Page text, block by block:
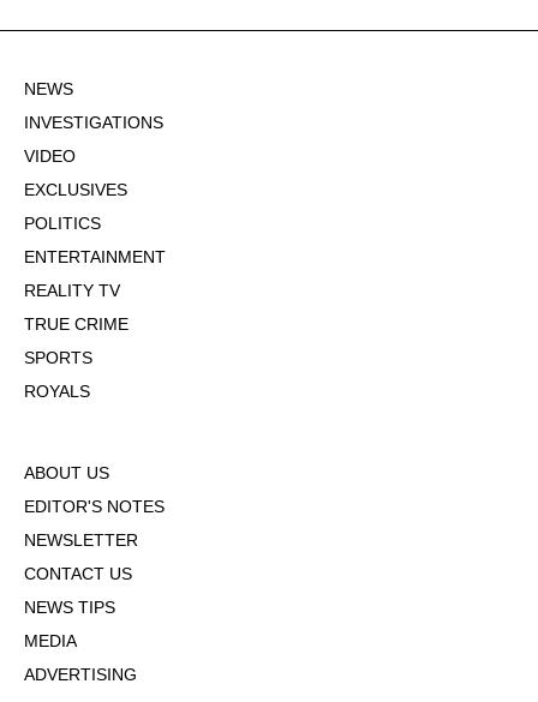
NEWS
INVESTIGATIONS
VIDEO
EXCLUSIVES
POLITICS
ENTERTAINMENT
REALITY TV
TRUE CRIME
SPORTS
ROYALS
ABOUT US
EDITOR'S NOTES
NEWSLETTER
CONTACT US
NEWS TIPS
MEDIA
ADVERTISING